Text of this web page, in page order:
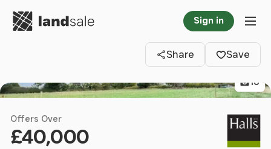
Go to homepage Sign in
Share
Save
16
Offers Over
£40,000